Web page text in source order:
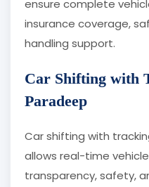
ensure complete
insurance coverage,
handling support.
Car Shifting with
Paradeep
Car shifting with
allows real-time
transparency, safety,